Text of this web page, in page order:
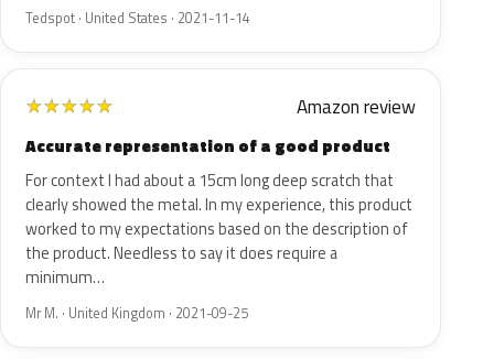
Tedspot · United States · 2021-11-14
★★★★★ Amazon review
Accurate representation of a good product
For context I had about a 15cm long deep scratch that
clearly showed the metal. In my experience, this product
worked to my expectations based on the description of
the product. Needless to say it does require a
minimum…
Mr M. · United Kingdom · 2021-09-25